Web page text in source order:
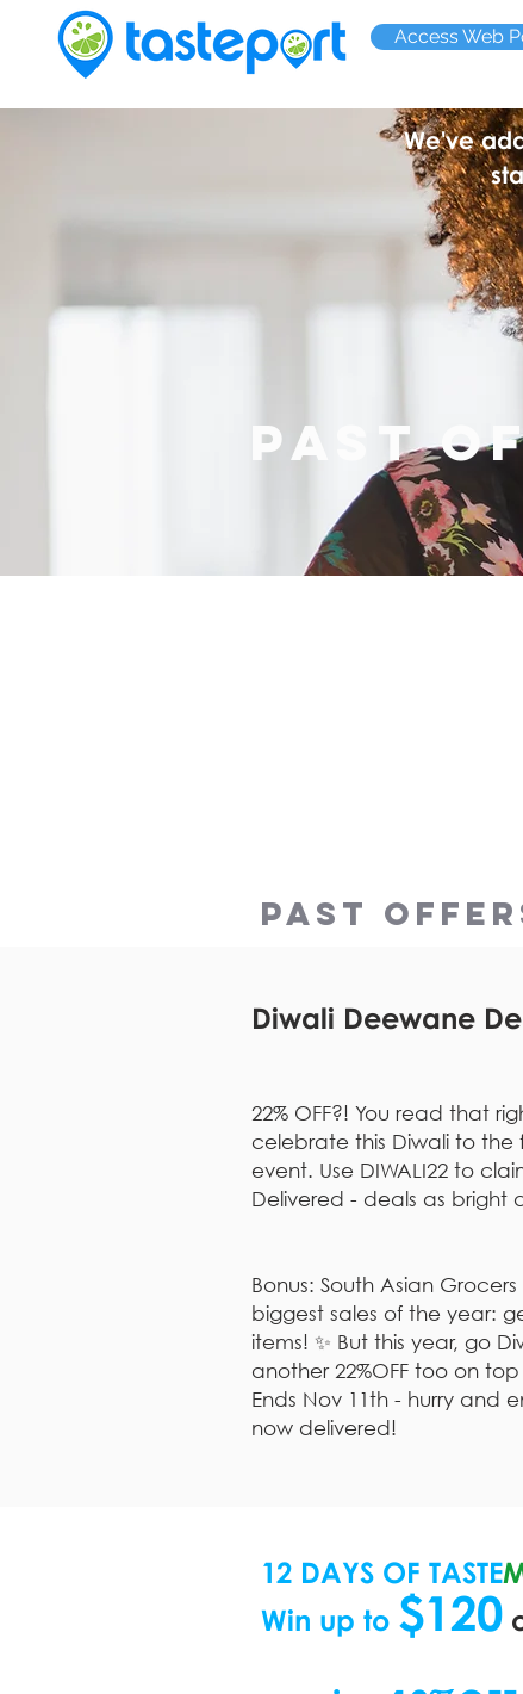
Access Web
We've
PAST
PAST
Diwali Deewane
22% OFF?! You read that
celebrate this Diwali to the
event. Use DIWALI22 to
Delivered - deals as bright
Bonus: South Asian
biggest sales of the year:
items! ✨ But this year, go
another 22%OFF too on
Ends Nov 11th - hurry and
now delivered!
12 DAYS OF TASTE
Win up to $120